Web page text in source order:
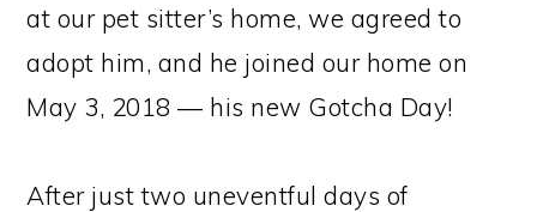
at our pet sitter’s home, we agreed to
adopt him, and he joined our home on
May 3, 2018 — his new Gotcha Day!
After just two uneventful days of